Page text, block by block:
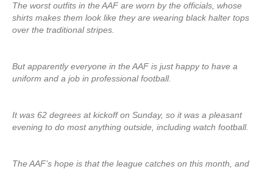
The worst outfits in the AAF are worn by the officials, whose
shirts makes them look like they are wearing black halter tops
over the traditional stripes.
But apparently everyone in the AAF is just happy to have a
uniform and a job in professional football.
It was 62 degrees at kickoff on Sunday, so it was a pleasant
evening to do most anything outside, including watch football.
The AAF’s hope is that the league catches on this month, and